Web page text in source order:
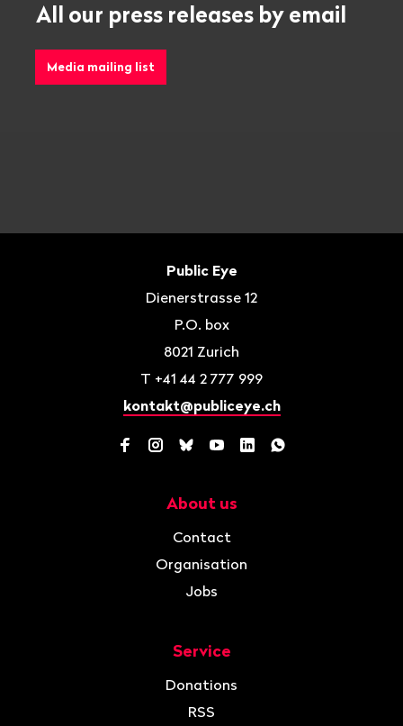
All our press releases by email
Media mailing list
Public Eye
Dienerstrasse 12
P.O. box
8021 Zurich
T +41 44 2 777 999
kontakt@publiceye.ch
Facebook
Instagram
BlueskyYouTube
LinkedInWhatsApp
About us
Contact
Organisation
Jobs
Service
Donations
RSS